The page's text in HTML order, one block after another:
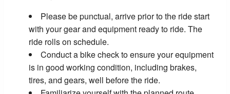
Please be punctual, arrive prior to the ride start
with your gear and equipment ready to ride. The
ride rolls on schedule.
Conduct a bike check to ensure your equipment
is in good working condition, including brakes,
tires, and gears, well before the ride.